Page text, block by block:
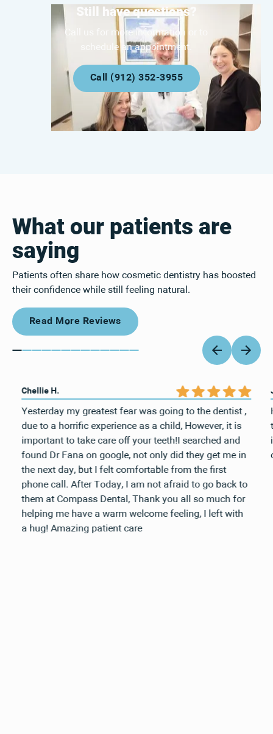
Still have questions?
Call us for more information or to
schedule an appointment.
Call (912) 352-3955
Call (912) 352-3955
What our patients are
saying
Patients often share how cosmetic dentistry has boosted
their confidence while still feeling natural.
Read More Reviews
Read More Reviews
Chellie H.
Yesterday my greatest fear was going to the dentist ,
due to a horrific experience as a child, However, it is
important to take care off your teeth!I searched and
found Dr Fana on google, not only did they get me in
the next day, but I felt comfortable from the first
phone call. After Today, I am not afraid to go back to
them at Compass Dental, Thank you all so much for
helping me have a warm welcome feeling, I left with
a hug! Amazing patient care